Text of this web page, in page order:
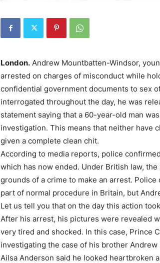
London. Andrew Mountbatten-Windsor,
arrested on charges of misconduct while
confidential government documents to sex
interrogated throughout the day, he was
statement saying that a 60-year-old man
investigation. This means that neither have
given a complete clean chit.
According to media reports, police
which has now ended. Under British law,
grounds of a crime to make an arrest.
part of normal procedure in Britain, but
Let us tell you that on the day this action
After his arrest, his pictures were revealed
very tired and shocked. In this case, Prince
investigating the case of his brother
Ailsa Anderson said he looked heartbroken